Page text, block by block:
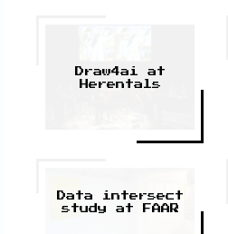
Draw4ai at
Herentals
Data intersect
study at FAAR